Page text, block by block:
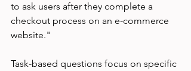
to ask users after they complete a
checkout process on an e-commerce
website."
Task-based questions focus on specific